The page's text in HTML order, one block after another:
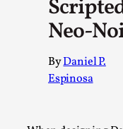
Neo-
ByDaniel P.
Espinosa